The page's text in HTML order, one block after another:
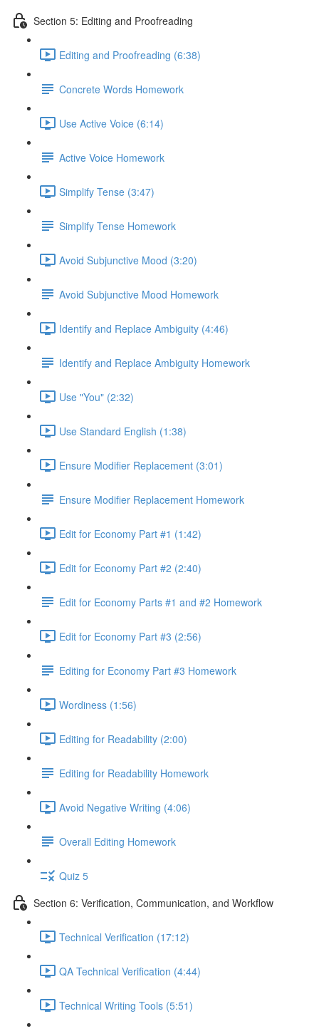
Section 5: Editing and Proofreading
Editing and Proofreading (6:38)
Concrete Words Homework
Use Active Voice (6:14)
Active Voice Homework
Simplify Tense (3:47)
Simplify Tense Homework
Avoid Subjunctive Mood (3:20)
Avoid Subjunctive Mood Homework
Identify and Replace Ambiguity (4:46)
Identify and Replace Ambiguity Homework
Use "You" (2:32)
Use Standard English (1:38)
Ensure Modifier Replacement (3:01)
Ensure Modifier Replacement Homework
Edit for Economy Part #1 (1:42)
Edit for Economy Part #2 (2:40)
Edit for Economy Parts #1 and #2 Homework
Edit for Economy Part #3 (2:56)
Editing for Economy Part #3 Homework
Wordiness (1:56)
Editing for Readability (2:00)
Editing for Readability Homework
Avoid Negative Writing (4:06)
Overall Editing Homework
Quiz 5
Section 6: Verification, Communication, and Workflow
Technical Verification (17:12)
QA Technical Verification (4:44)
Technical Writing Tools (5:51)